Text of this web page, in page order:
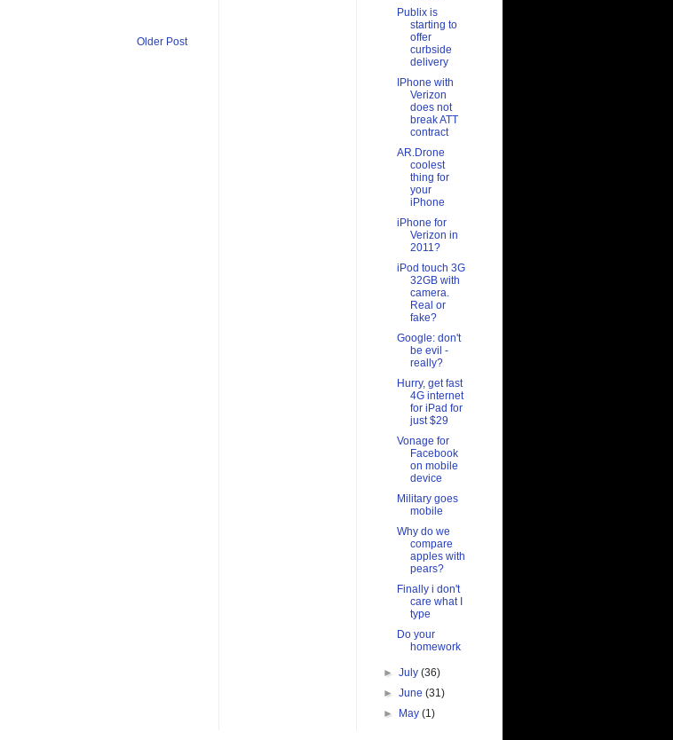
Older Post
Publix is
starting to
offer
curbside
delivery
IPhone with
Verizon
does not
break ATT
contract
AR.Drone
coolest
thing for
your
iPhone
iPhone for
Verizon in
2011?
iPod touch 3G
32GB with
camera.
Real or
fake?
Google: don't
be evil -
really?
Hurry, get fast
4G internet
for iPad for
just $29
Vonage for
Facebook
on mobile
device
Military goes
mobile
Why do we
compare
apples with
pears?
Finally i don't
care what I
type
Do your
homework
►July(36)
►June(31)
►
May(1)